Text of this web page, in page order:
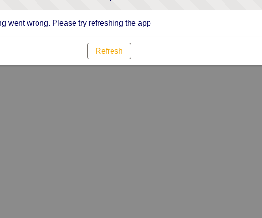
went wrong. Please try refreshing the app
Refresh